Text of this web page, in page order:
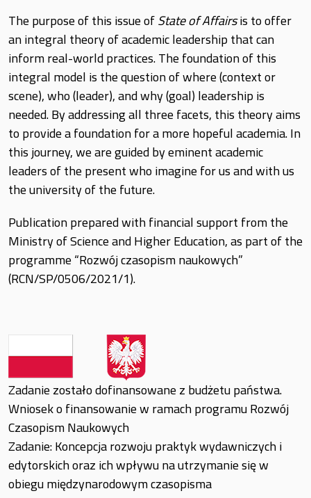
The purpose of this issue ofState of Affairsis to offer
an integral theory of academic leadership that can
inform real-world practices. The foundation of this
integral model is the question of where (context or
scene), who (leader), and why (goal) leadership is
needed. By addressing all three facets, this theory aims
to provide a foundation for a more hopeful academia. In
this journey, we are guided by eminent academic
leaders of the present who imagine for us and with us
the university of the future.
Publication prepared with financial support from the
Ministry of Science and Higher Education, as part of the
programme “Rozwój czasopism naukowych”
(RCN/SP/0506/2021/1).
Zadanie zostało dofinansowane z budżetu państwa.
Wniosek o finansowanie w ramach programu Rozwój
Czasopism Naukowych
Zadanie: Koncepcja rozwoju praktyk wydawniczych i
edytorskich oraz ich wpływu na utrzymanie się w
obiegu międzynarodowym czasopisma